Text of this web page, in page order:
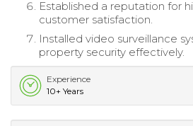
Established a reputation for
customer satisfaction.
Installed video surveillance
property security effectively.
Experience
10+ Years